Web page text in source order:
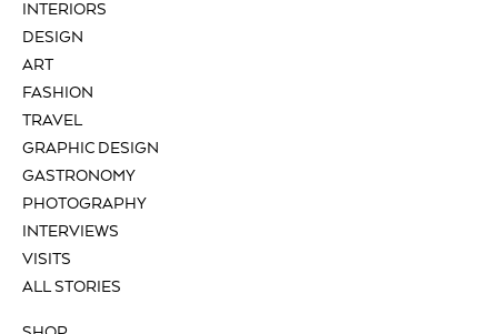
INTERIORS
DESIGN
ART
FASHION
TRAVEL
GRAPHIC DESIGN
GASTRONOMY
PHOTOGRAPHY
INTERVIEWS
VISITS
ALL STORIES